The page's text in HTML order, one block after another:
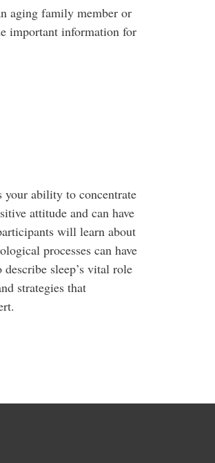
aging family member or
important information for
ability to concentrate
attitude and can have
will learn about
processes can have
sleep’s vital role
strategies that